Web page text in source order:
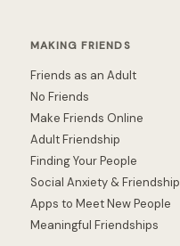
MAKING FRIENDS
Friends as an Adult
No Friends
Make Friends Online
Adult Friendship
Finding Your People
Social Anxiety & Friendship
Apps to Meet New People
Meaningful Friendships